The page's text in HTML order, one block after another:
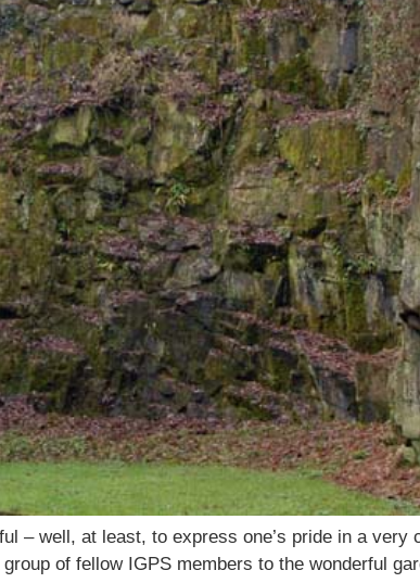
– well, at least, to express one’s pride in a very
of fellow IGPS members to the wonderful